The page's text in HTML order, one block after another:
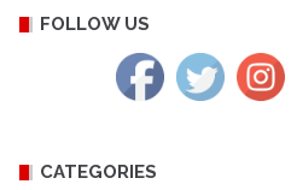
FOLLOW US
CATEGORIES